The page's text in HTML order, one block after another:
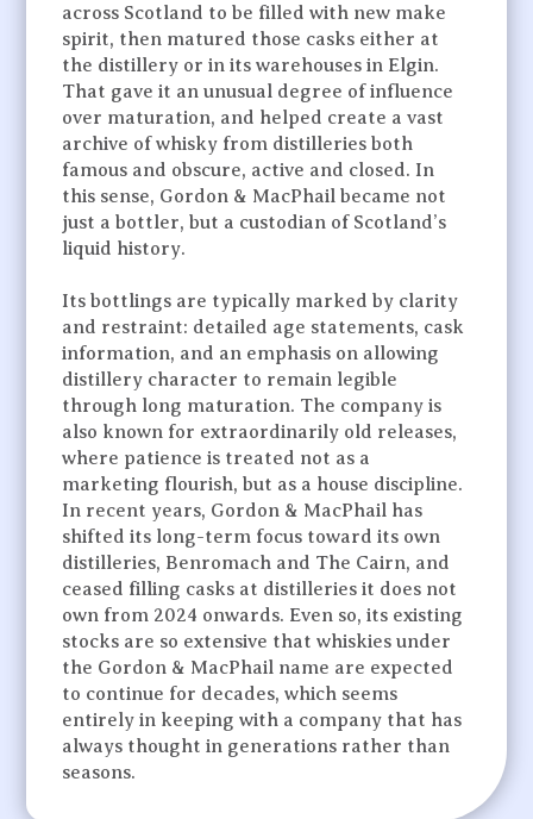
across Scotland to be filled with new make
spirit, then matured those casks either at
the distillery or in its warehouses in Elgin.
That gave it an unusual degree of influence
over maturation, and helped create a vast
archive of whisky from distilleries both
famous and obscure, active and closed. In
this sense, Gordon & MacPhail became not
just a bottler, but a custodian of Scotland’s
liquid history.
Its bottlings are typically marked by clarity
and restraint: detailed age statements, cask
information, and an emphasis on allowing
distillery character to remain legible
through long maturation. The company is
also known for extraordinarily old releases,
where patience is treated not as a
marketing flourish, but as a house discipline.
In recent years, Gordon & MacPhail has
shifted its long-term focus toward its own
distilleries, Benromach and The Cairn, and
ceased filling casks at distilleries it does not
own from 2024 onwards. Even so, its existing
stocks are so extensive that whiskies under
the Gordon & MacPhail name are expected
to continue for decades, which seems
entirely in keeping with a company that has
always thought in generations rather than
seasons.